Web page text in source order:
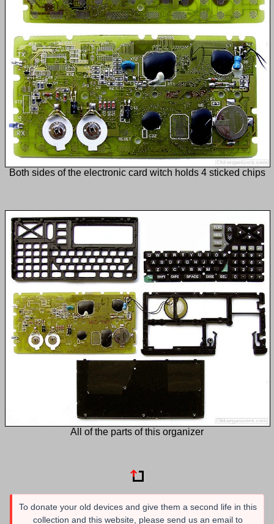
Both sides of the electronic card witch holds 4 sticked chips
All of the parts of this organizer
To donate your old devices and give them a second life in this
collection and this website, please send us an email to